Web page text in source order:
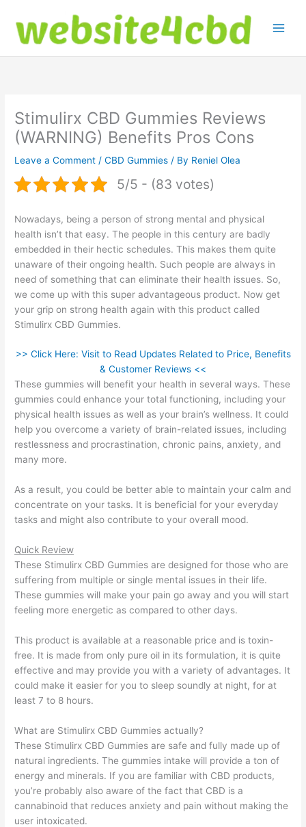
content
Stimulirx CBD Gummies Reviews
(WARNING) Benefits Pros Cons
Leave a Comment /CBD Gummies / By Reniel Olea
5/5 - (83 votes)
Nowadays, being a person of strong mental and physical
health isn’t that easy. The people in this century are badly
embedded in their hectic schedules. This makes them quite
unaware of their ongoing health. Such people are always in
need of something that can eliminate their health issues. So,
we come up with this super advantageous product. Now get
your grip on strong health again with this product called
Stimulirx CBD Gummies.
>> Click Here: Visit to Read Updates Related to Price, Benefits
& Customer Reviews <<
These gummies will benefit your health in several ways. These
gummies could enhance your total functioning, including your
physical health issues as well as your brain’s wellness. It could
help you overcome a variety of brain-related issues, including
restlessness and procrastination, chronic pains, anxiety, and
many more.
As a result, you could be better able to maintain your calm and
concentrate on your tasks. It is beneficial for your everyday
tasks and might also contribute to your overall mood.
Quick Review
These Stimulirx CBD Gummies are designed for those who are
suffering from multiple or single mental issues in their life.
These gummies will make your pain go away and you will start
feeling more energetic as compared to other days.
This product is available at a reasonable price and is toxin-
free. It is made from only pure oil in its formulation, it is quite
effective and may provide you with a variety of advantages. It
could make it easier for you to sleep soundly at night, for at
least 7 to 8 hours.
What are Stimulirx CBD Gummies actually?
These Stimulirx CBD Gummies are safe and fully made up of
natural ingredients. The gummies intake will provide a ton of
energy and minerals. If you are familiar with CBD products,
you’re probably also aware of the fact that CBD is a
cannabinoid that reduces anxiety and pain without making the
user intoxicated.